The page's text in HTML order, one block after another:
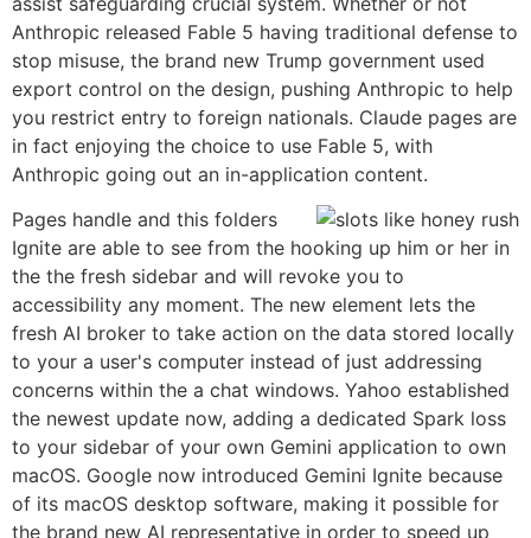
Anthropic released Fable 5 having traditional defense to
stop misuse, the brand new Trump government used
export control on the design, pushing Anthropic to help
you restrict entry to foreign nationals. Claude pages are
in fact enjoying the choice to use Fable 5, with
Anthropic going out an in-application content.
Pages handle and this folders
Ignite are able to see from the hooking up him or her in
the the fresh sidebar and will revoke you to
accessibility any moment. The new element lets the
fresh AI broker to take action on the data stored locally
to your a user's computer instead of just addressing
concerns within the a chat windows. Yahoo established
the newest update now, adding a dedicated Spark loss
to your sidebar of your own Gemini application to own
macOS. Google now introduced Gemini Ignite because
of its macOS desktop software, making it possible for
the brand new AI representative in order to speed up